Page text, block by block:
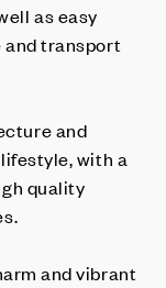
as easy
and transport
and
with a
quality
and vibrant